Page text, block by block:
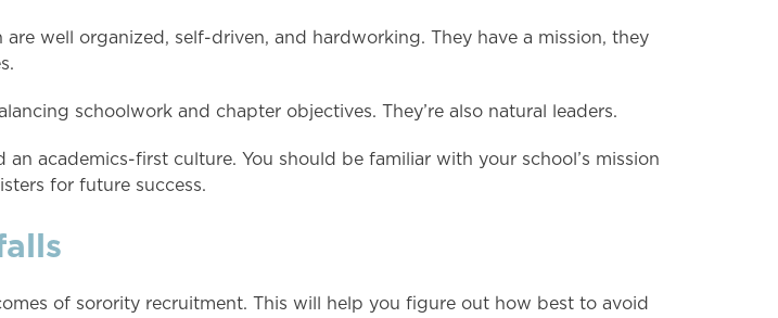
well organized, self-driven, and hardworking. They have a mission, they
schoolwork and chapter objectives. They’re also natural leaders.
academics-first culture. You should be familiar with your school’s mission
for future success.
of sorority recruitment. This will help you figure out how best to avoid